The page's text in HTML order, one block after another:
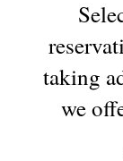
taking
we